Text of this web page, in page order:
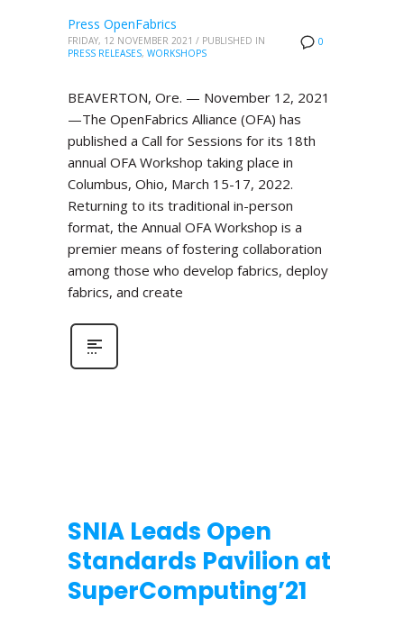
0
Press OpenFabrics
FRIDAY, 12 NOVEMBER 2021 / PUBLISHED IN
PRESS RELEASES, WORKSHOPS
BEAVERTON, Ore. — November 12, 2021
—The OpenFabrics Alliance (OFA) has
published a Call for Sessions for its 18th
annual OFA Workshop taking place in
Columbus, Ohio, March 15-17, 2022.
Returning to its traditional in-person
format, the Annual OFA Workshop is a
premier means of fostering collaboration
among those who develop fabrics, deploy
fabrics, and create
SNIA Leads Open
Standards Pavilion at
SuperComputing’21